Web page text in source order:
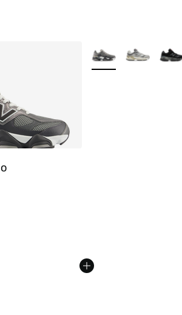
More Colors Available